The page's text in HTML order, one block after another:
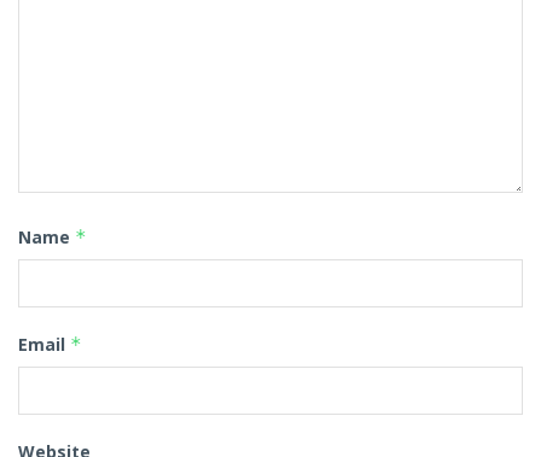
Name *
Email *
Website